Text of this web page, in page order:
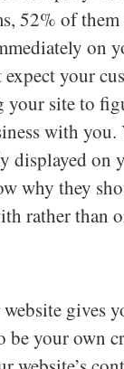
52% of
on
your
your site to
with
displayed on
why they
rather than
gives
your own